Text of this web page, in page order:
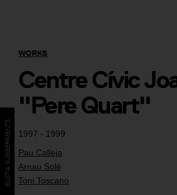
1997 - 1999
Pau Calleja
Arnau Solé
Toni Toscano
WORKS
Centre Cívic
"Pere Quart"
BÚSTIA SUGGERIMENTS